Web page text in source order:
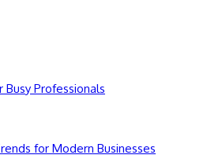
Professionals
for Modern Businesses